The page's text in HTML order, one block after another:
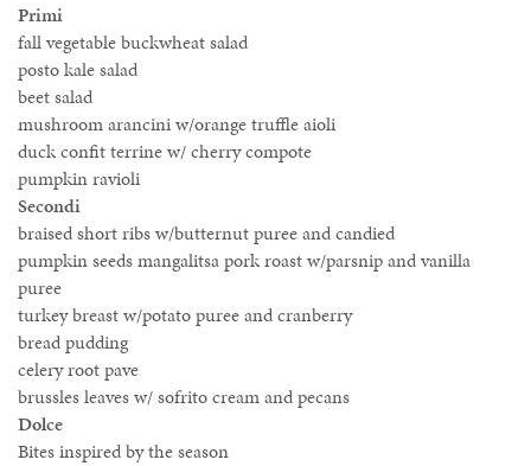
Primi
fall vegetable buckwheat salad
posto kale salad
beet salad
mushroom arancini w/orange truffle aioli
duck confit terrine w/ cherry compote
pumpkin ravioli
Secondi
braised short ribs w/butternut puree and candied
pumpkin seeds mangalitsa pork roast w/parsnip and vanilla
puree
turkey breast w/potato puree and cranberry
bread pudding
celery root pave
brussles leaves w/ sofrito cream and pecans
Dolce
Bites inspired by the season